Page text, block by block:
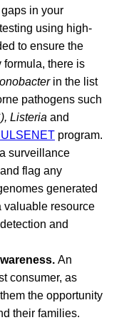
in your
using high-
to ensure the
formula, there is
in the list
pathogens such
Listeria and
program.
surveillance
flag any
generated
valuable resource
and
An
consumer, as
the opportunity
their families.